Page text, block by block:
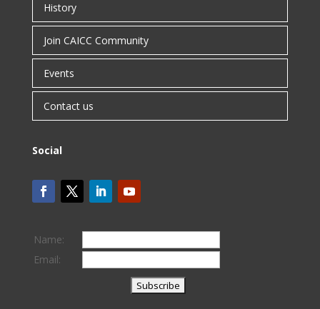
History
Join CAICC Community
Events
Contact us
Social
Name:
Email: